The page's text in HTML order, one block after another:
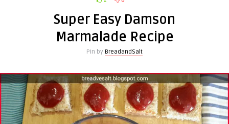
Super Easy Damson
Marmalade Recipe
Pin by BreadandSalt